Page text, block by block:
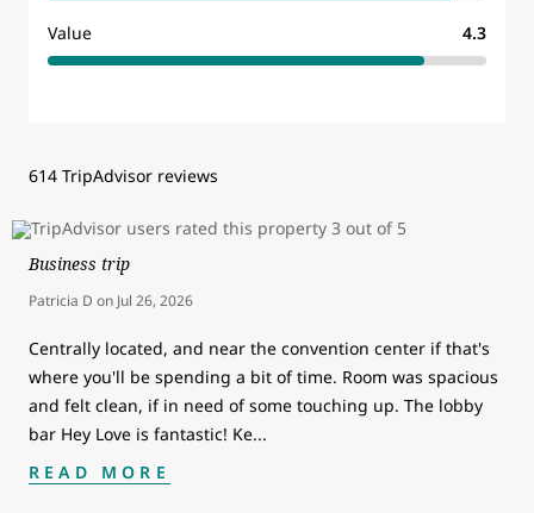
Value 4.3
614 TripAdvisor reviews
Business trip
Patricia D on Jul 26, 2026
Centrally located, and near the convention center if that's
where you'll be spending a bit of time. Room was spacious
and felt clean, if in need of some touching up. The lobby
bar Hey Love is fantastic! Ke...
READ MORE